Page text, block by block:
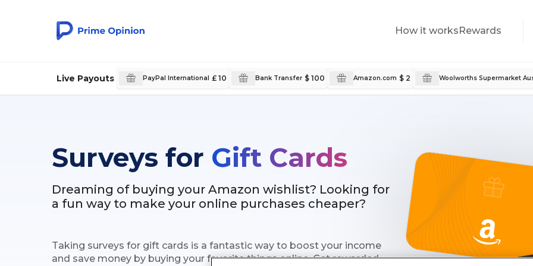
How it worksRewards
Live Payouts PayPal International £ 10 Bank Transfer $ 100 Amazon.com $ 2 Woolworths Supermarket
Surveys for Gift Cards
Dreaming of buying your Amazon wishlist? Looking for
a fun way to make your online purchases cheaper?
Taking surveys for gift cards is a fantastic way to boost your income
and save money by buying your favorite things online. Get rewarded